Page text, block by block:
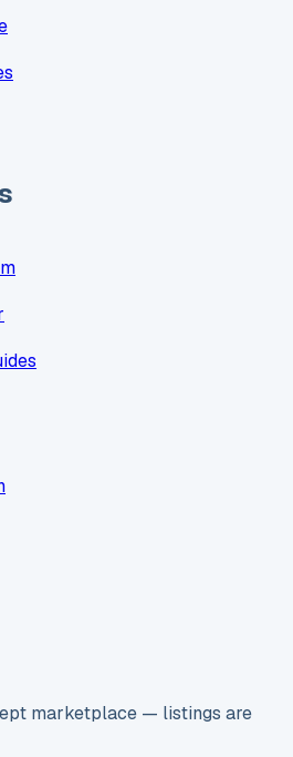
marketplace — listings are